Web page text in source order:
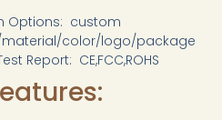
Options: custom
color/logo/package
Report: CE,FCC,ROHS